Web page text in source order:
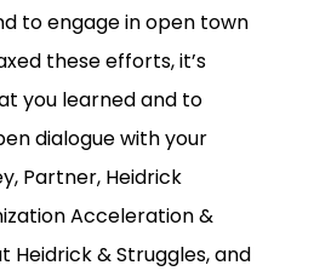
to engage in open town
these efforts, it’s
you learned and to
dialogue with your
Partner, Heidrick
Acceleration &
Heidrick & Struggles, and